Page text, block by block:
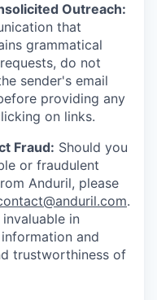
Outreach:
that
grammatical
do not
sender's email
providing any
on links.
Fraud: Should you
or fraudulent
Anduril, please
.
in
and
trustworthiness of